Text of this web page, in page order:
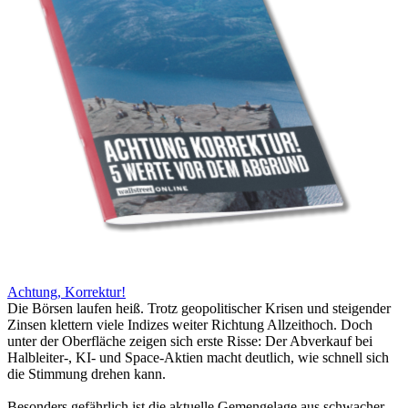
Achtung, Korrektur!
Die Börsen laufen heiß. Trotz geopolitischer Krisen und steigender
Zinsen klettern viele Indizes weiter Richtung Allzeithoch. Doch
unter der Oberfläche zeigen sich erste Risse: Der Abverkauf bei
Halbleiter-, KI- und Space-Aktien macht deutlich, wie schnell sich
die Stimmung drehen kann.